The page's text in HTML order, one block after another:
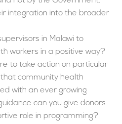
integration into the broader
in Malawi to
workers in a positive way?
to take action on particular
community health
with an ever growing
can you give donors
role in programming?